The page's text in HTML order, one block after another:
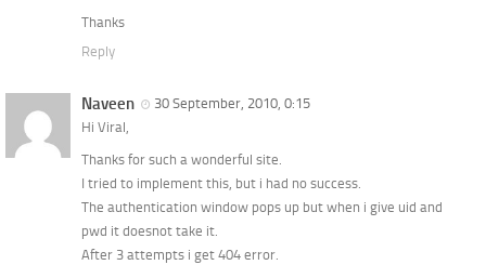
Thanks
Reply
Naveen
30 September, 2010, 0:15
Hi Viral,
Thanks for such a wonderful site.
I tried to implement this, but i had no success.
The authentication window pops up but when i give uid and
pwd it doesnot take it.
After 3 attempts i get 404 error.